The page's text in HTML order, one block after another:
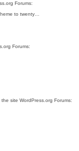
Forums:
to twenty…
Forums:
the site WordPress.org Forums: